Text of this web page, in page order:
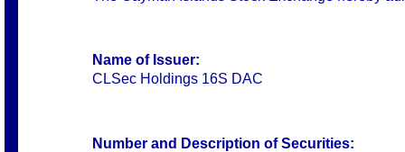
Name of Issuer:
CLSec Holdings 16S DAC
Number and Description of Securities: